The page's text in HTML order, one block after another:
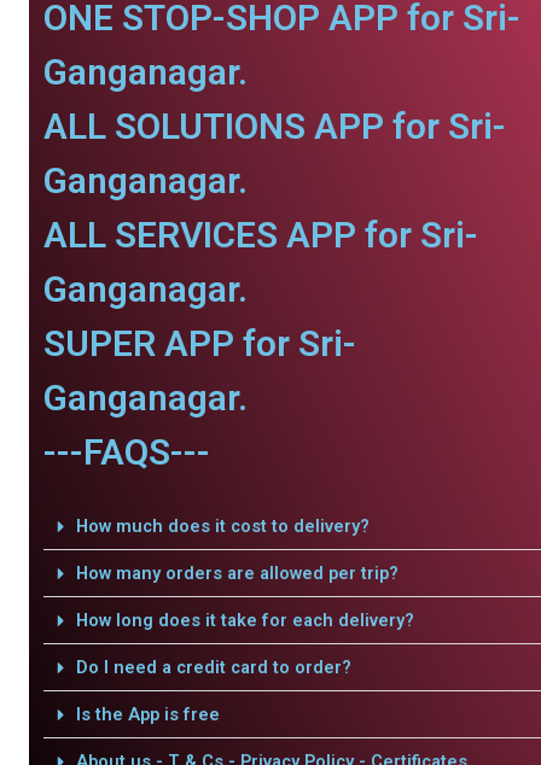
ONE STOP-SHOP APP for Sri-
Ganganagar.
ALL SOLUTIONS APP for Sri-
Ganganagar.
ALL SERVICES APP for Sri-
Ganganagar.
SUPER APP for Sri-
Ganganagar.
---FAQS---
How much does it cost to delivery?
How many orders are allowed per trip?
How long does it take for each delivery?
Do I need a credit card to order?
Is the App is free